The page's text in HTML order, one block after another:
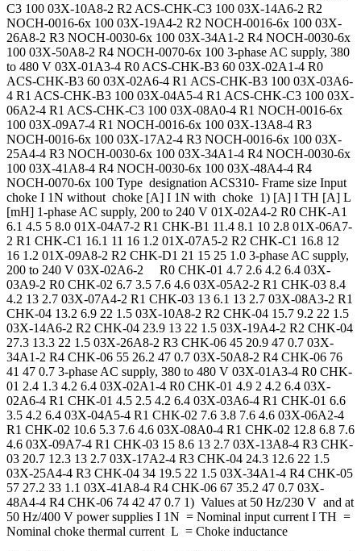
C3 100 03X-10A8-2 R2 ACS-CHK-C3 100 03X-14A6-2 R2
NOCH-0016-6x 100 03X-19A4-2 R2 NOCH-0016-6x 100 03X-
26A8-2 R3 NOCH-0030-6x 100 03X-34A1-2 R4 NOCH-0030-6x
100 03X-50A8-2 R4 NOCH-0070-6x 100 3-phase AC supply, 380
to 480 V 03X-01A3-4 R0 ACS-CHK-B3 60 03X-02A1-4 R0
ACS-CHK-B3 60 03X-02A6-4 R1 ACS-CHK-B3 100 03X-03A6-
4 R1 ACS-CHK-B3 100 03X-04A5-4 R1 ACS-CHK-C3 100 03X-
06A2-4 R1 ACS-CHK-C3 100 03X-08A0-4 R1 NOCH-0016-6x
100 03X-09A7-4 R1 NOCH-0016-6x 100 03X-13A8-4 R3
NOCH-0016-6x 100 03X-17A2-4 R3 NOCH-0016-6x 100 03X-
25A4-4 R3 NOCH-0030-6x 100 03X-34A1-4 R4 NOCH-0030-6x
100 03X-41A8-4 R4 NOCH-0030-6x 100 03X-48A4-4 R4
NOCH-0070-6x 100 Type designation ACS310- Frame size Input
choke I 1N without choke [A] I 1N with choke 1) [A] I TH [A] L
[mH] 1-phase AC supply, 200 to 240 V 01X-02A4-2 R0 CHK-A1
6.1 4.5 5 8.0 01X-04A7-2 R1 CHK-B1 11.4 8.1 10 2.8 01X-06A7-
2 R1 CHK-C1 16.1 11 16 1.2 01X-07A5-2 R2 CHK-C1 16.8 12
16 1.2 01X-09A8-2 R2 CHK-D1 21 15 25 1.0 3-phase AC supply,
200 to 240 V 03X-02A6-2 R0 CHK-01 4.7 2.6 4.2 6.4 03X-
03A9-2 R0 CHK-02 6.7 3.5 7.6 4.6 03X-05A2-2 R1 CHK-03 8.4
4.2 13 2.7 03X-07A4-2 R1 CHK-03 13 6.1 13 2.7 03X-08A3-2 R1
CHK-04 13.2 6.9 22 1.5 03X-10A8-2 R2 CHK-04 15.7 9.2 22 1.5
03X-14A6-2 R2 CHK-04 23.9 13 22 1.5 03X-19A4-2 R2 CHK-04
27.3 13.3 22 1.5 03X-26A8-2 R3 CHK-06 45 20.9 47 0.7 03X-
34A1-2 R4 CHK-06 55 26.2 47 0.7 03X-50A8-2 R4 CHK-06 76
41 47 0.7 3-phase AC supply, 380 to 480 V 03X-01A3-4 R0 CHK-
01 2.4 1.3 4.2 6.4 03X-02A1-4 R0 CHK-01 4.9 2 4.2 6.4 03X-
02A6-4 R1 CHK-01 4.5 2.5 4.2 6.4 03X-03A6-4 R1 CHK-01 6.6
3.5 4.2 6.4 03X-04A5-4 R1 CHK-02 7.6 3.8 7.6 4.6 03X-06A2-4
R1 CHK-02 10.6 5.3 7.6 4.6 03X-08A0-4 R1 CHK-02 12.8 6.8 7.6
4.6 03X-09A7-4 R1 CHK-03 15 8.6 13 2.7 03X-13A8-4 R3 CHK-
03 20.7 12.3 13 2.7 03X-17A2-4 R3 CHK-04 24.3 12.6 22 1.5
03X-25A4-4 R3 CHK-04 34 19.5 22 1.5 03X-34A1-4 R4 CHK-05
57 27.2 33 1.1 03X-41A8-4 R4 CHK-06 67 35.2 47 0.7 03X-
48A4-4 R4 CHK-06 74 42 47 0.7 1) Values at 50 Hz/230 V and at
50 Hz/400 V power supplies I 1N = Nominal input current I TH =
Nominal choke thermal current L = Choke inductance